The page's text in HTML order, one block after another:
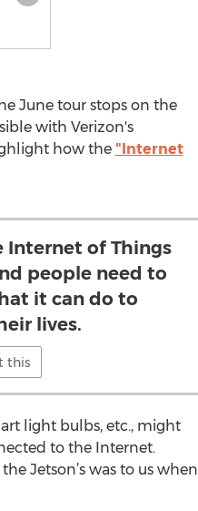
June tour stops on the
with Verizon's
how the "Internet
of Things
people need to
it can do to
lives.
this
light bulbs, etc., might
to the Internet.
Jetson’s was to us when